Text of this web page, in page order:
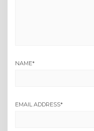
NAME*
EMAIL ADDRESS*